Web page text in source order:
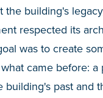
the building's
respected its
was to create
came before: a
building's past and